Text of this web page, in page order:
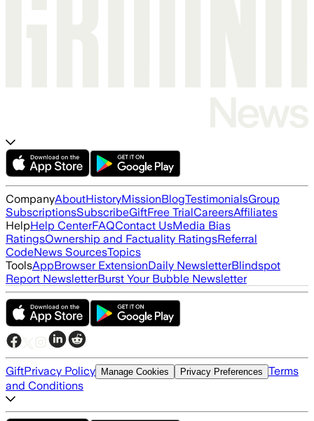
CompanyAboutHistoryMissionBlogTestimonialsGroup
SubscriptionsSubscribeGiftFree TrialCareersAffiliates
HelpHelp CenterFAQContact UsMedia Bias
RatingsOwnership and Factuality RatingsReferral
CodeNews SourcesTopics
ToolsAppBrowser ExtensionDaily NewsletterBlindspot
Report NewsletterBurst Your Bubble Newsletter
GiftPrivacy Policy Manage Cookies Privacy Preferences Terms
and Conditions